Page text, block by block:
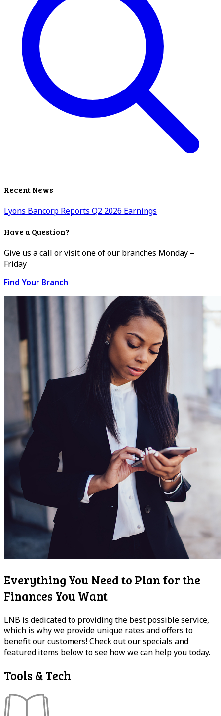
Recent News
Lyons Bancorp Reports Q2 2026 Earnings
Have a Question?
Give us a call or visit one of our branches Monday –
Friday
Find Your Branch
Everything You Need to Plan for the
Finances You Want
LNB is dedicated to providing the best possible service,
which is why we provide unique rates and offers to
benefit our customers! Check out our specials and
featured items below to see how we can help you today.
Tools & Tech